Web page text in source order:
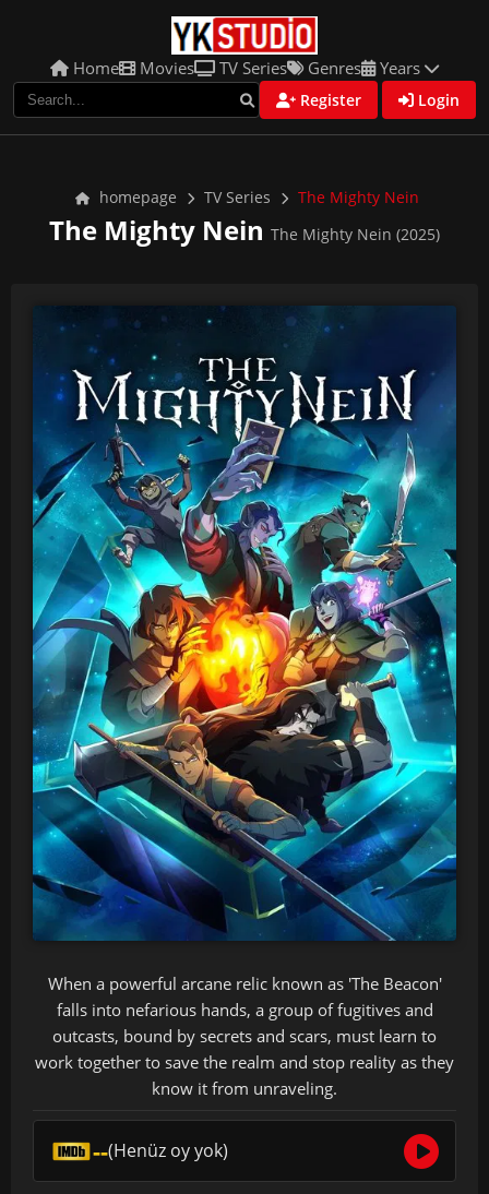
Home Movies TV Series Genres Years
Register Login
homepage TV Series The Mighty Nein
The Mighty Nein The Mighty Nein (2025)
When a powerful arcane relic known as 'The Beacon'
falls into nefarious hands, a group of fugitives and
outcasts, bound by secrets and scars, must learn to
work together to save the realm and stop reality as they
know it from unraveling.
--(Henüz oy yok)